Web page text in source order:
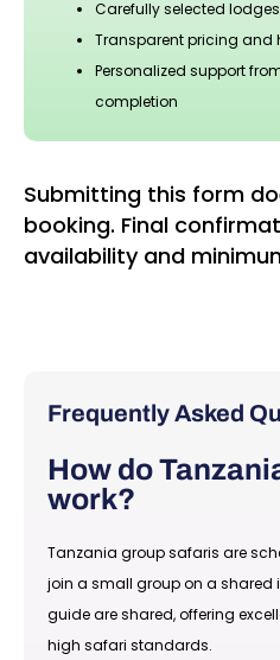
Carefully selected
Transparent pricing
Personalized support
completion
Submitting this form
booking. Final
availability and
Frequently Asked
How do
work?
Tanzania group safaris are
join a small group on a shared
guide are shared, offering
high safari standards.